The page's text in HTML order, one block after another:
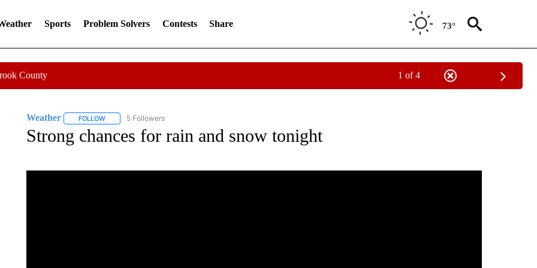
Sports Problem Solvers Contests Share 73°
County 1 of 4
Weather FOLLOWFOLLOW "WEATHER" TO RECEIVE NOTIFICATIONS ABOUT NEW PAGES ON "WEATHER".
5 Followers
Strong chances for rain and snow tonight